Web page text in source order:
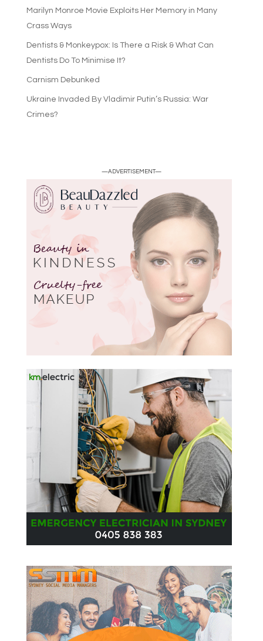
Marilyn Monroe Movie Exploits Her Memory in Many
Crass Ways
Dentists & Monkeypox: Is There a Risk & What Can
Dentists Do To Minimise It?
Carnism Debunked
Ukraine Invaded By Vladimir Putin’s Russia: War
Crimes?
—ADVERTISEMENT—